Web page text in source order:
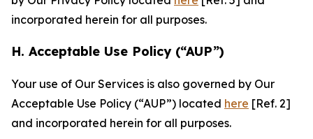
incorporated herein for all purposes.
H. Acceptable Use Policy (“AUP”)
Your use of Our Services is also governed by Our
Acceptable Use Policy (“AUP”) located here [Ref. 2]
and incorporated herein for all purposes.